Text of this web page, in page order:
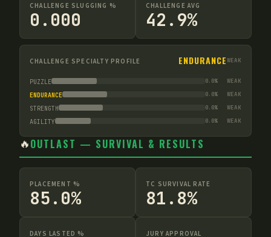
CHALLENGE SLUGGING %
0.000
CHALLENGE AVG
42.9%
CHALLENGE SPECIALTY PROFILE ENDURANCEWEAK
PUZZLE 0.0% WEAK
ENDURANCE 0.0% WEAK
STRENGTH 0.0% WEAK
AGILITY 0.0% WEAK
🔥OUTLAST — SURVIVAL & RESULTS
PLACEMENT %
85.0%
TC SURVIVAL RATE
81.8%
DAYS LASTED % JURY APPROVAL